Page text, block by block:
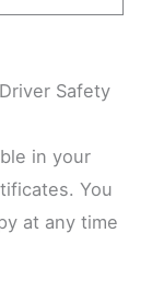
Safety
in your
You
at any time